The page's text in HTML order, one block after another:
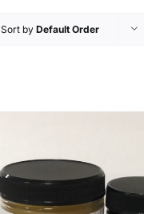
Sort by Default Order